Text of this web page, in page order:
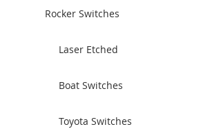
Rocker Switches
Laser Etched
Boat Switches
Toyota Switches